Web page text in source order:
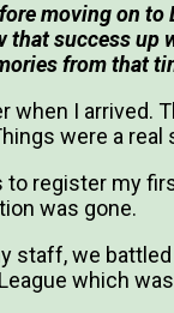
moving on to
that success up
from that
when I arrived.
were a real
to register my
was gone.
staff, we
which